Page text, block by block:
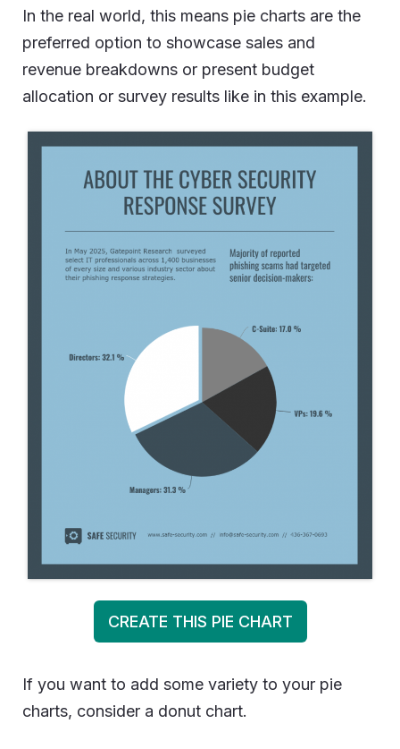
In the real world, this means pie charts are the
preferred option to showcase sales and
revenue breakdowns or present budget
allocation or survey results like in this example.
CREATE THIS PIE CHART
If you want to add some variety to your pie
charts, consider a donut chart.